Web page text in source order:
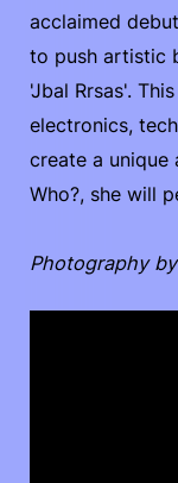
acclaimed
to push artistic
'Jbal Rrsas'.
electronics,
create a unique
Who?, she will
Photography